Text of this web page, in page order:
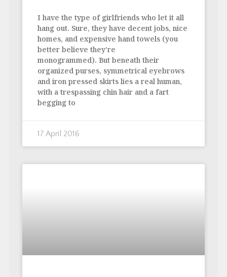
I have the type of girlfriends who let it all
hang out. Sure, they have decent jobs, nice
homes, and expensive hand towels (you
better believe they’re
monogrammed). But beneath their
organized purses, symmetrical eyebrows
and iron pressed skirts lies a real human,
with a trespassing chin hair and a fart
begging to
17 April 2016